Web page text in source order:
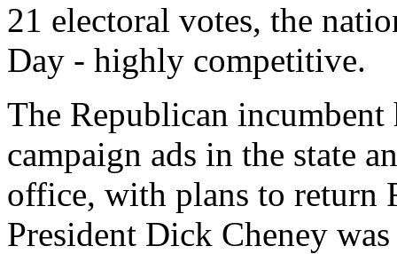
21 electoral votes, the
Day - highly competitive.
The Republican
campaign ads in the state
office, with plans to return
President Dick Cheney